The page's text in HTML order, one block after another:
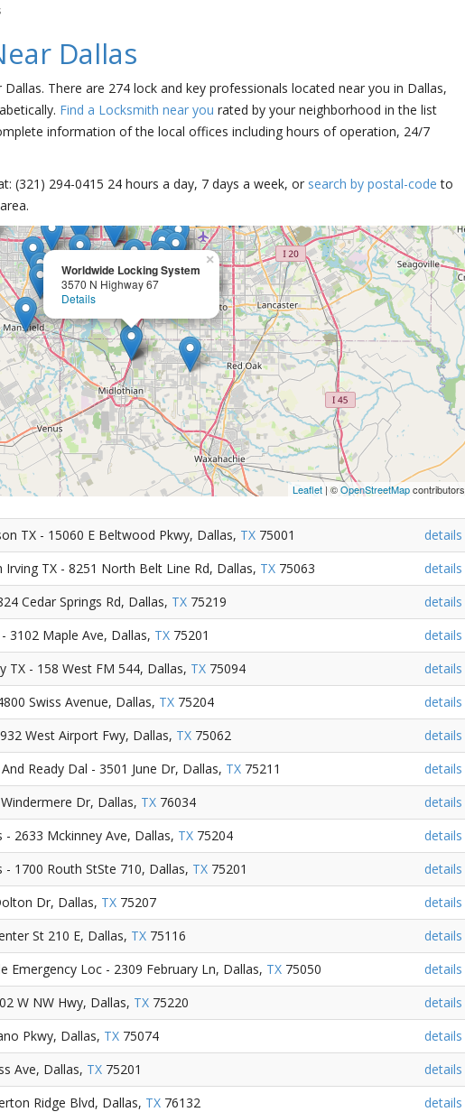
Dallas
There are 274 lock and key professionals located near you in Dallas,
Find a Locksmith near you rated by your neighborhood in the list
information of the local offices including hours of operation, 24/7
(321) 294-0415 24 hours a day, 7 days a week, or search by postal-code to
Worldwide Locking System
3570 N Highway 67
Details
×
Leaflet | ©OpenStreetMapcontributors
TX - 15060 E Beltwood Pkwy, Dallas, TX 75001
details
Irving TX - 8251 North Belt Line Rd, Dallas, TX 75063
details
Cedar Springs Rd, Dallas, TX 75219
details
3102 Maple Ave, Dallas, TX 75201
details
TX - 158 West FM 544, Dallas, TX 75094
details
Swiss Avenue, Dallas, TX 75204
details
West Airport Fwy, Dallas, TX 75062
details
Ready Dal - 3501 June Dr, Dallas, TX 75211
details
Dr, Dallas, TX 76034
details
2633 Mckinney Ave, Dallas, TX 75204
details
1700 Routh StSte 710, Dallas, TX 75201
details
Dr, Dallas, TX 75207
details
St 210 E, Dallas, TX 75116
details
Emergency Loc - 2309 February Ln, Dallas, TX 75050
details
W NW Hwy, Dallas, TX 75220
details
Pkwy, Dallas, TX 75074
details
Ave, Dallas, TX 75201
details
Ridge Blvd, Dallas, TX 76132
details